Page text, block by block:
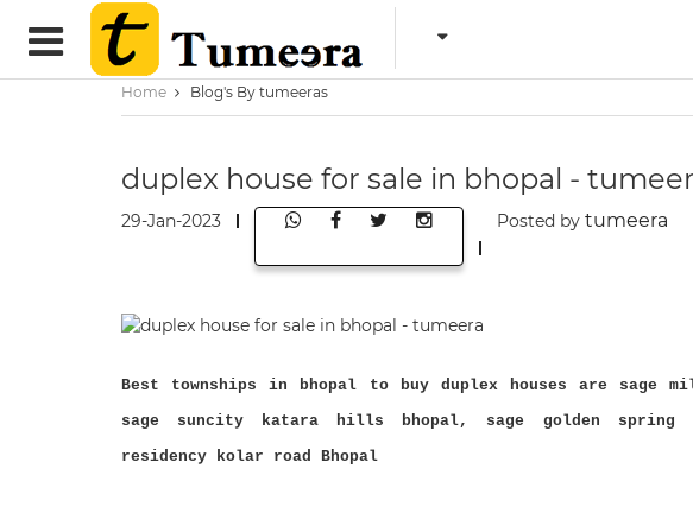
Home Blog's By tumeeras
duplex house for sale in bhopal -
29-Jan-2023 Posted by tumeera
Best townships in bhopal to buy duplex houses are sage
sage suncity katara hills bhopal, sage golden spring
residency kolar road Bhopal